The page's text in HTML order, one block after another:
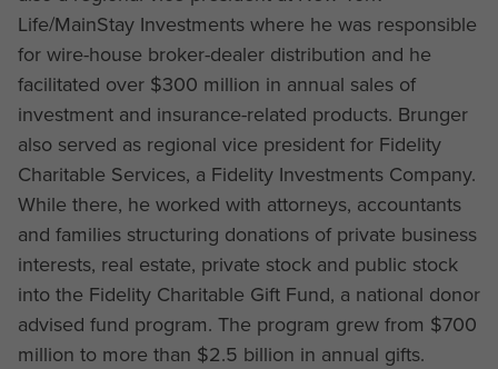
Life/MainStay Investments where he was responsible
for wire-house broker-dealer distribution and he
facilitated over $300 million in annual sales of
investment and insurance-related products. Brunger
also served as regional vice president for Fidelity
Charitable Services, a Fidelity Investments Company.
While there, he worked with attorneys, accountants
and families structuring donations of private business
interests, real estate, private stock and public stock
into the Fidelity Charitable Gift Fund, a national donor
advised fund program. The program grew from $700
million to more than $2.5 billion in annual gifts.